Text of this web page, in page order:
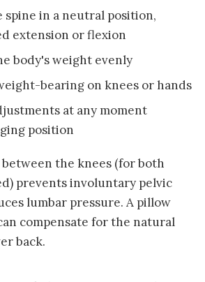
spine in a neutral position,
extension or flexion
body's weight evenly
bearing on knees or hands
at any moment
position
the knees (for both
prevents involuntary pelvic
lumbar pressure. A pillow
compensate for the natural
back.